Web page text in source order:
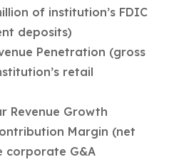
of institution’s FDIC
deposits)
Penetration (gross
retail
Revenue Growth
Margin (net
corporate G&A